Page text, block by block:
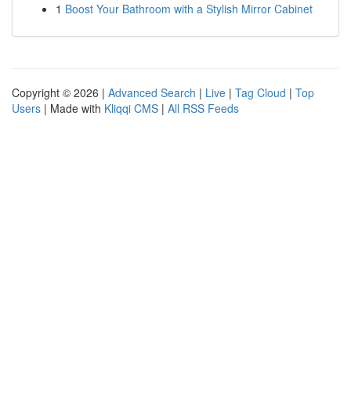
1 Boost Your Bathroom with a Stylish Mirror Cabinet
Copyright © 2026 | Advanced Search | Live | Tag Cloud | Top
Users | Made with Kliqqi CMS | All RSS Feeds